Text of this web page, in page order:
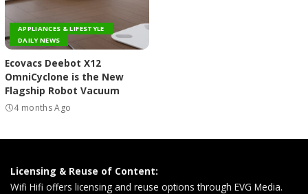
APPLIANCES & LIFESTYLE
DAILY NEWS
Ecovacs Deebot X12
OmniCyclone is the New
Flagship Robot Vacuum
4 months Ago
Licensing & Reuse of Content:
Wifi Hifi offers licensing and reuse options through EVG Media.